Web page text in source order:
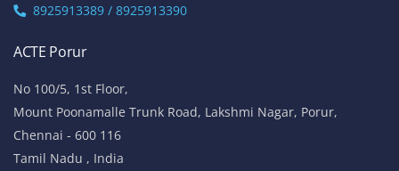
8925913389 / 8925913390
ACTE Porur
No 100/5, 1st Floor,
Mount Poonamalle Trunk Road, Lakshmi Nagar, Porur,
Chennai - 600 116
Tamil Nadu , India